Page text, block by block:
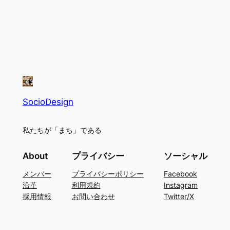
SocioDesign
私たちが「まち」である
About
メンバー
沿革
採用情報
プライバシー
プライバシーポリシー
利用規約
お問い合わせ
ソーシャル
Facebook
Instagram
Twitter/X